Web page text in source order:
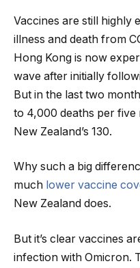
Vaccines are still highly
illness and death from
Hong Kong is now
wave after initially
But in the last two
to 4,000 deaths per
New Zealand’s 130.
Why such a big
much lower vaccine
New Zealand does.
But it’s clear vaccines
infection with Omicron.